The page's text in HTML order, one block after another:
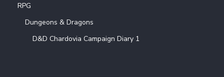
RPG
Dungeons & Dragons
D&D Chardovia Campaign Diary 1